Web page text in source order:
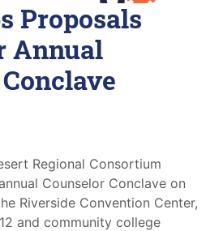
Proposals
Annual
Regional Consortium
Counselor Conclave on
Riverside Convention Center,
and community college